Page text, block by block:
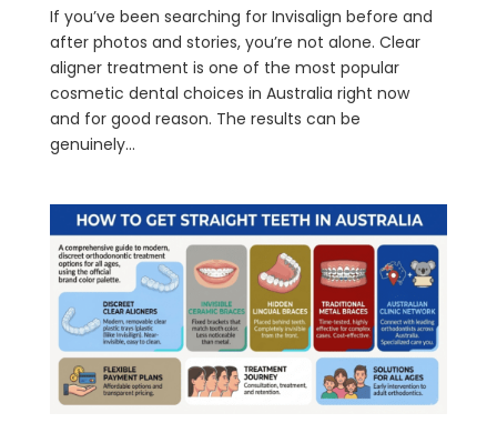
If you’ve been searching for Invisalign before and
after photos and stories, you’re not alone. Clear
aligner treatment is one of the most popular
cosmetic dental choices in Australia right now
and for good reason. The results can be
genuinely...